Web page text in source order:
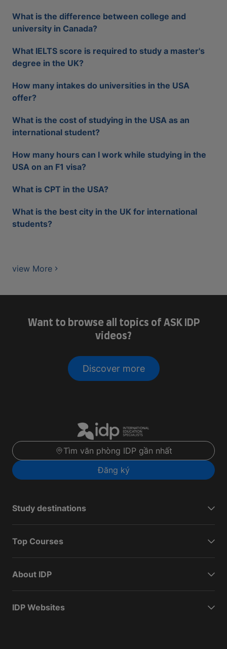
What is the difference between college and
university in Canada?
What IELTS score is required to study a master's
degree in the UK?
How many intakes do universities in the USA
offer?
What is the cost of studying in the USA as an
international student?
How many hours can I work while studying in the
USA on an F1 visa?
What is CPT in the USA?
What is the best city in the UK for international
students?
view More
Want to browse all topics of ASK IDP
videos?
Discover more
Tìm văn phòng IDP gần nhất
Đăng ký
Study destinations
Top Courses
About IDP
IDP Websites